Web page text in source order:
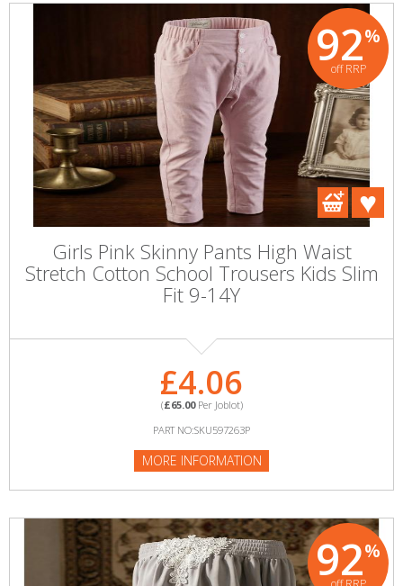
92%
off RRP
Girls Pink Skinny Pants High Waist
Stretch Cotton School Trousers Kids Slim
Fit 9-14Y
£4.06
(£65.00Per Joblot)
PART NO:SKU597263P
MORE INFORMATION
92%